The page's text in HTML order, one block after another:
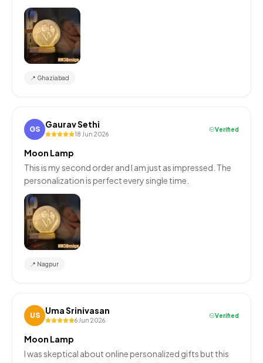
📍 Ghaziabad
GS Gaurav Sethi
18 Jun 2026
Verified
Moon Lamp
This is my second order and I am just as impressed. The
personalization is perfect every single time.
📍 Nagpur
US Uma Srinivasan
6 Jun 2026
Verified
Moon Lamp
I was skeptical about online personalized gifts but this